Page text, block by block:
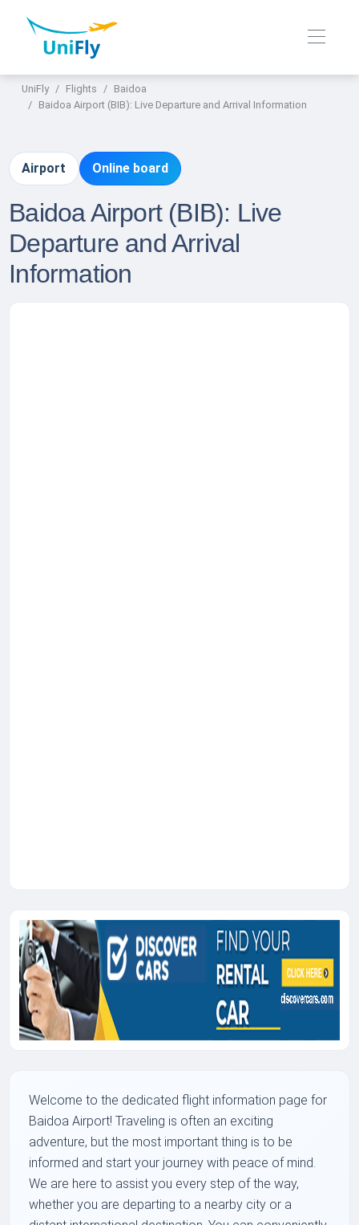
UniFly Flights
Baidoa
Baidoa Airport (BIB): Live Departure and Arrival Information
Airport Online board
Baidoa Airport (BIB): Live
Departure and Arrival
Information
Welcome to the dedicated flight information page for
Baidoa Airport! Traveling is often an exciting
adventure, but the most important thing is to be
informed and start your journey with peace of mind.
We are here to assist you every step of the way,
whether you are departing to a nearby city or a